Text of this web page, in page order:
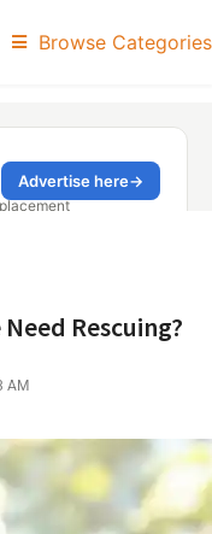
Browse Categories
Rescuing?
AM